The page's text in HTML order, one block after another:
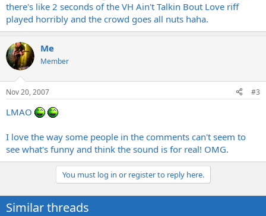
there's like 2 seconds of the VH Ain't Talkin Bout Love riff
played horribly and the crowd goes all nuts haha.
Me
Member
Nov 20, 2007 #3
LMAO
I love the way some people in the comments can't seem to
see what's funny and think the sound is for real! OMG.
You must log in or register to reply here.
Similar threads